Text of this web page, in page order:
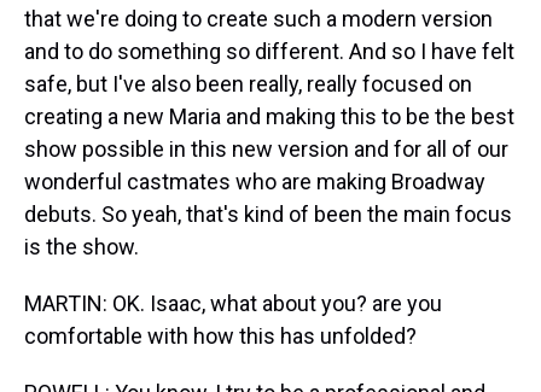
that we're doing to create such a modern version
and to do something so different. And so I have felt
safe, but I've also been really, really focused on
creating a new Maria and making this to be the best
show possible in this new version and for all of our
wonderful castmates who are making Broadway
debuts. So yeah, that's kind of been the main focus
is the show.
MARTIN: OK. Isaac, what about you? are you
comfortable with how this has unfolded?